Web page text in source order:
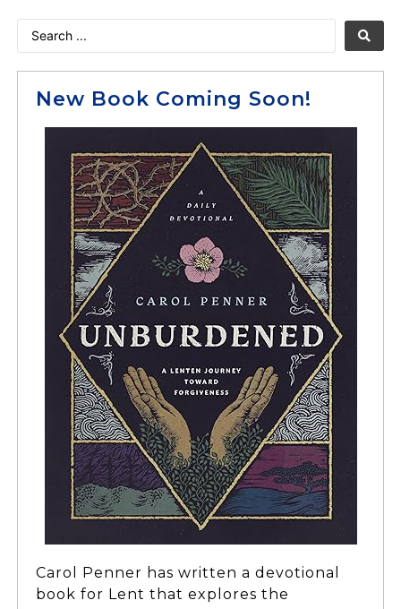
New Book Coming Soon!
Carol Penner has written a devotional
book for Lent that explores the